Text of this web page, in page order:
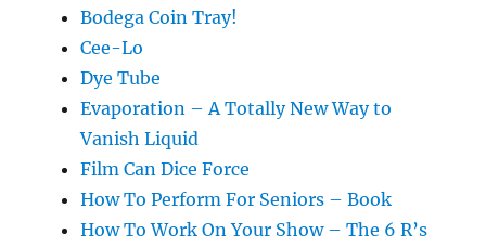
Bodega Coin Tray!
Cee-Lo
Dye Tube
Evaporation – A Totally New Way to
Vanish Liquid
Film Can Dice Force
How To Perform For Seniors – Book
How To Work On Your Show – The 6 R’s